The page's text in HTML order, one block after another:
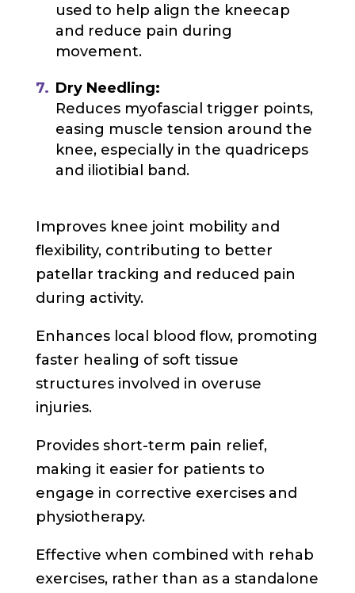
used to help align the kneecap
and reduce pain during
movement.
Dry Needling:
Reduces myofascial trigger points,
easing muscle tension around the
knee, especially in the quadriceps
and iliotibial band.
Improves knee joint mobility and
flexibility, contributing to better
patellar tracking and reduced pain
during activity.
Enhances local blood flow, promoting
faster healing of soft tissue
structures involved in overuse
injuries.
Provides short-term pain relief,
making it easier for patients to
engage in corrective exercises and
physiotherapy.
Effective when combined with rehab
exercises, rather than as a standalone